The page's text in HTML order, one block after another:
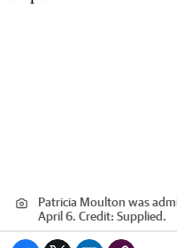
Patricia Moulton was
April 6. Credit: Supplied.